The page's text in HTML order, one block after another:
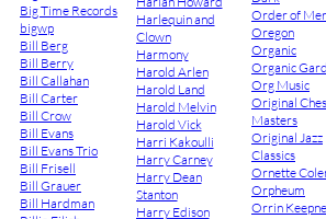
Big Time Records
bigwp
Bill Berg
Bill Berry
Bill Callahan
Bill Carter
Bill Crow
Bill Evans
Bill Evans Trio
Bill Frisell
Bill Grauer
Bill Hardman
Harlequin and
Clown
Harmony
Harold Arlen
Harold Land
Harold Melvin
Harold Vick
Harri Kakoulli
Harry Carney
Harry Dean
Stanton
Harry Edison
Order of
Oregon
Organic
Organic
Org Music
Original
Masters
Original Jazz
Classics
Ornette
Orpheum
Orrin